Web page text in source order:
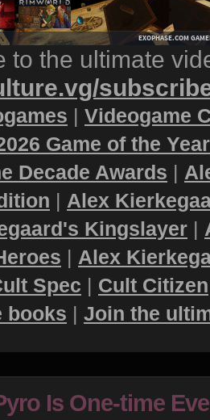
to the ultimate
| Videogame
Game of the
Decade Awards |
| Alex
Kingslayer |
| Alex
Spec | Cult Citizen
books | Join the
Is One-time